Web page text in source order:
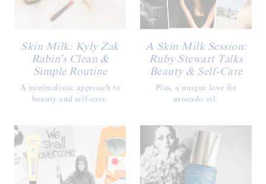
Skin Milk: Kyly Zak
Rabin’s Clean &
Simple Routine
A minimalistic approach to
beauty and self-care.
A Skin Milk Session:
Ruby Stewart Talks
Beauty & Self-Care
Plus, a unique love for
avocado oil.